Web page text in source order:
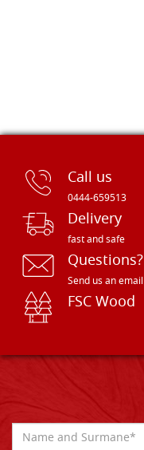
Call us
0444-659513
Delivery
fast and safe
Questions?
Send us an email
FSC Wood